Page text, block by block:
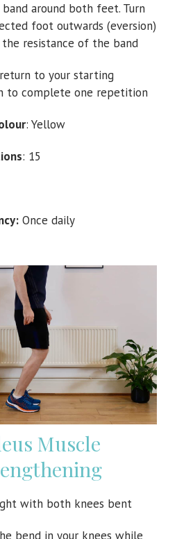
band around both feet. Turn
foot outwards (eversion)
the resistance of the band
to your starting
to complete one repetition
: Yellow
: 15
Once daily
Muscle
with both knees bent
bend in your knees while